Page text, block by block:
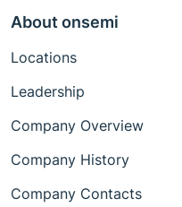
About onsemi
Locations
Leadership
Company Overview
Company History
Company Contacts